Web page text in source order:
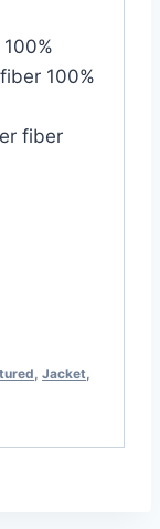
100%
fiber
Jacket